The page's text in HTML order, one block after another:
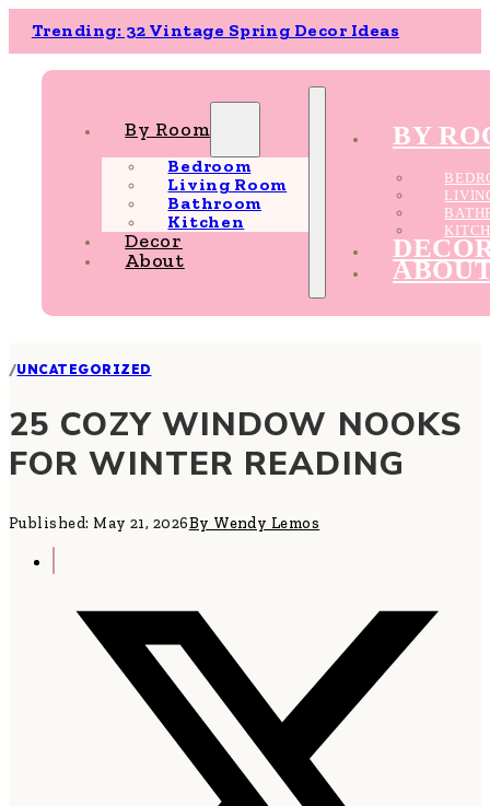
Trending: 32 Vintage Spring Decor Ideas
By Room
Bedroom
Living Room
Bathroom
Kitchen
Decor
About
BY
/UNCATEGORIZED
25 COZY WINDOW NOOKS
FOR WINTER READING
Published: May 21, 2026By Wendy Lemos